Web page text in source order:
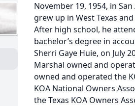
November 19, 1954, in
grew up in West Texas
After high school, he
bachelor’s degree in
Sherri Gaye Huie, on July
Marshal owned and
owned and operated the
KOA National Owners
the Texas KOA Owners